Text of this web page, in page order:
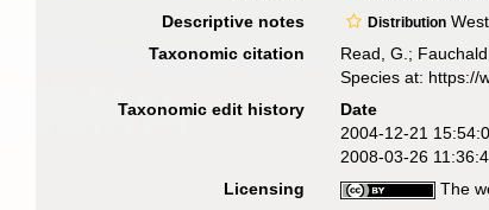
Descriptive notes
Distribution
Taxonomic citation
Read, G.;
Species at: https://
Taxonomic edit history
Date
2004-12-21
2008-03-26
Licensing
The